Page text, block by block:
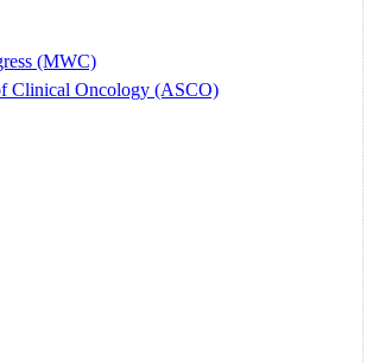
(MWC)
Clinical Oncology (ASCO)